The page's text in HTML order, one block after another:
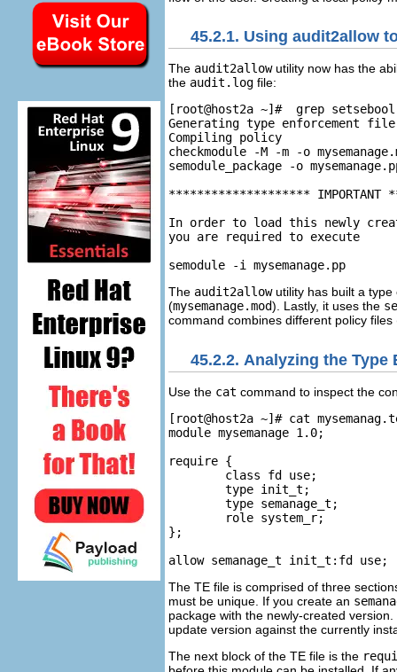
45.2.1. Using audit2allow
The audit2allowutility now has the
the audit.log file:
[root@host2a ~]#  grep
Generating type enforcement file:
Compiling policy
checkmodule -M -m -o
semodule_package -o
********************
In order to load this newly
you are required to execute
The audit2allowutility has built a type
(mysemanage.mod). Lastly, it uses the
command combines different policy
45.2.2. Analyzing the Type
Use the cat command to inspect the
[root@host2a ~]# cat
module mysemanage 1.0;
require {
};
The TE file is comprised of three
must be unique. If you create an
package with the newly-created
update version against the currently
The next block of the TE file is the